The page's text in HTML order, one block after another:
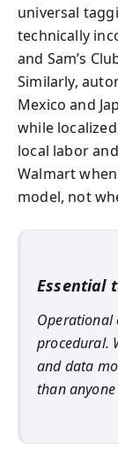
universal
technically
and Sam’s
Similarly,
Mexico and
while
local labor
Walmart
model, not
Essential
Operational
procedural.
and data
than anyone